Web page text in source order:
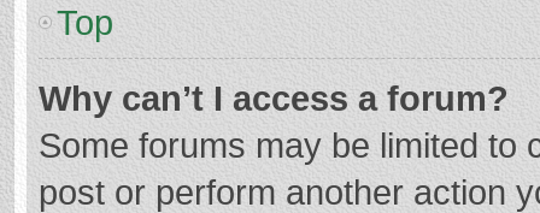
Top
Why can’t I access a forum?
Some forums may be limited to
post or perform another action